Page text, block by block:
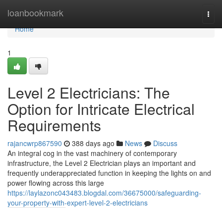
loanbookmark
Home
Home
1
Level 2 Electricians: The
Option for Intricate Electrical
Requirements
rajancwrp867590 388 days ago News
Discuss
An integral cog in the vast machinery of contemporary
infrastructure, the Level 2 Electrician plays an important and
frequently underappreciated function in keeping the lights on and
power flowing across this large
https://laylazonc043483.blogdal.com/36675000/safeguarding-
your-property-with-expert-level-2-electricians